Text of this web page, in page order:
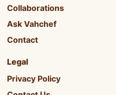
Collaborations
Ask Vahchef
Contact
Legal
Privacy Policy